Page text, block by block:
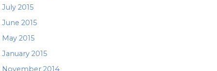
July 2015
June 2015
May 2015
January 2015
November 2014